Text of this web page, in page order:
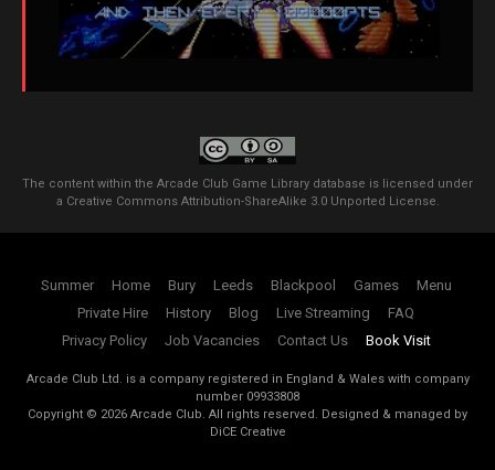
The content within the Arcade Club Game Library database is licensed under
a Creative Commons Attribution-ShareAlike 3.0 Unported License.
Summer Home Bury Leeds Blackpool Games
Menu
Private Hire
History Blog Live Streaming
FAQ
Privacy Policy
Job Vacancies Contact Us Book Visit
Arcade Club Ltd. is a company registered in England & Wales with company
number 09933808
Copyright © 2026 Arcade Club. All rights reserved. Designed & managed by
DiCE Creative